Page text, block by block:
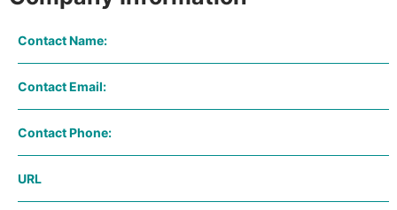
Contact Name:
Contact Email:
Contact Phone:
URL